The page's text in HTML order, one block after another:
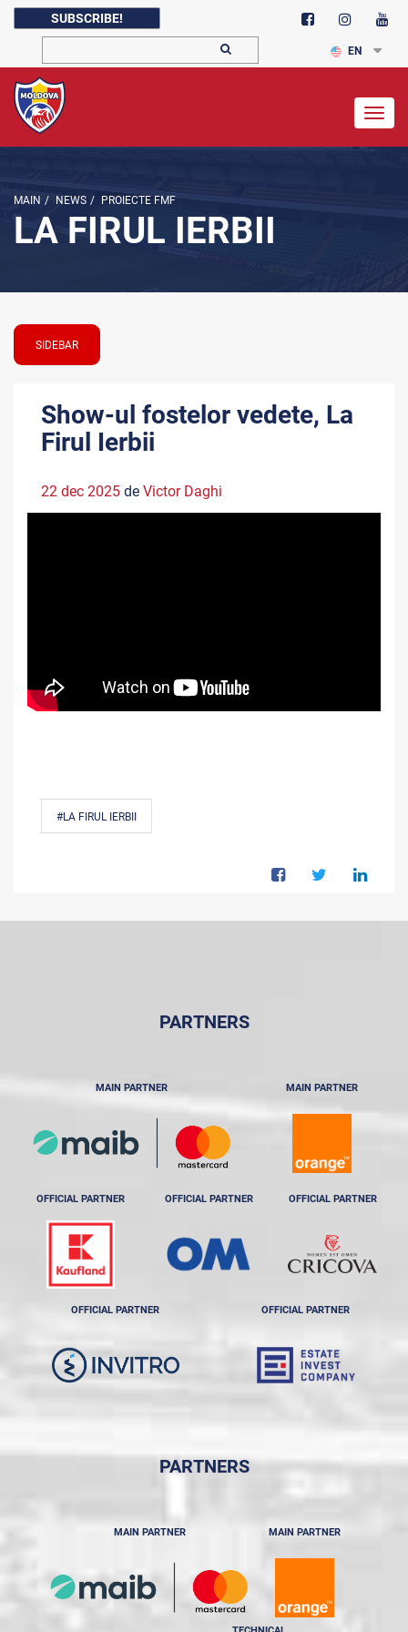
SUBSCRIBE!
EN
MAIN / NEWS / PROIECTE FMF
LA FIRUL IERBII
SIDEBAR
Show-ul fostelor vedete, La
Firul Ierbii
22 dec 2025 de Victor Daghi
#LA FIRUL IERBII
PARTNERS
MAIN PARTNER MAIN PARTNER
OFFICIAL PARTNER OFFICIAL PARTNER OFFICIAL PARTNER
OFFICIAL PARTNER OFFICIAL PARTNER
PARTNERS
MAIN PARTNER MAIN PARTNER